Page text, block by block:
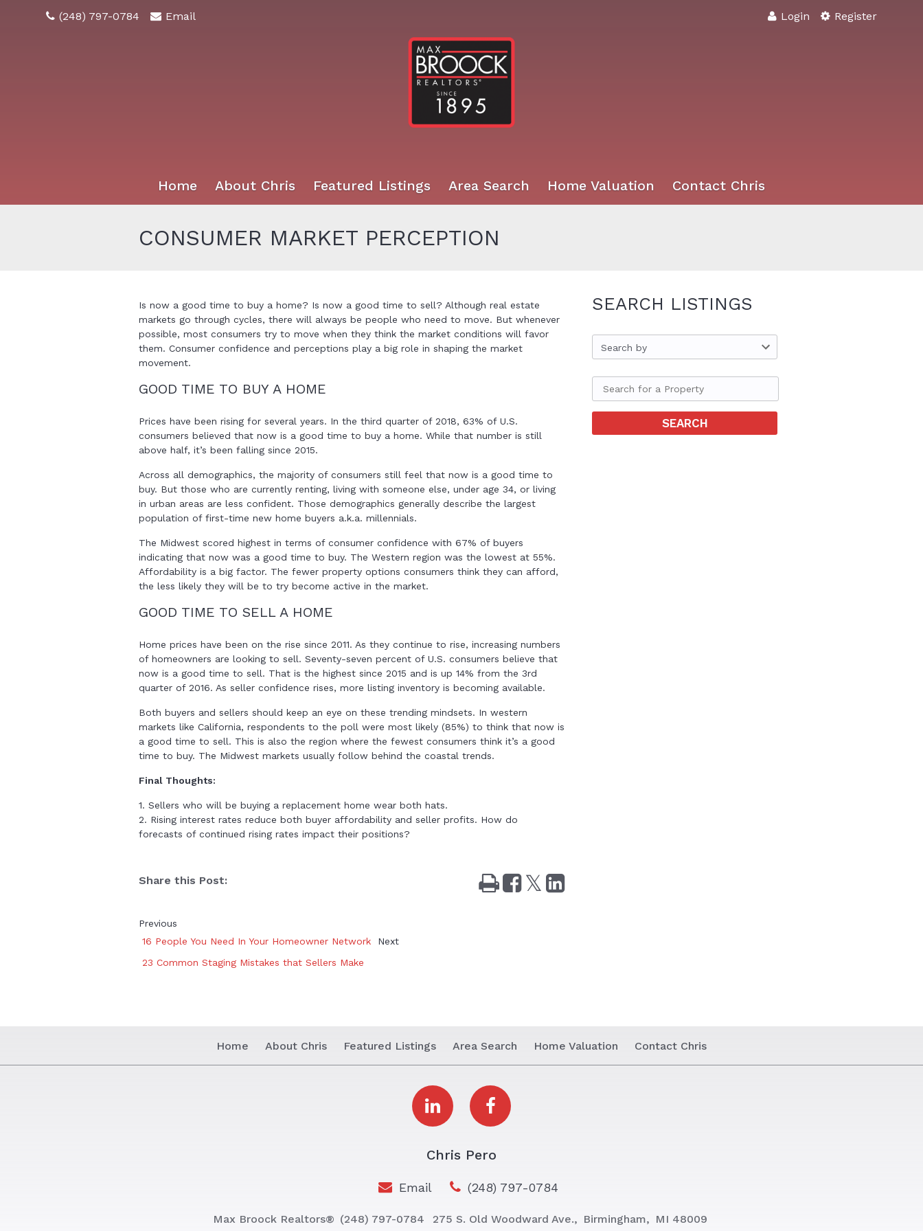
(248) 797-0784 Email Login Register
Home About Chris Featured Listings Area Search Home Valuation Contact Chris
CONSUMER MARKET PERCEPTION
Is now a good time to buy a home? Is now a good time to sell? Although real estate
markets go through cycles, there will always be people who need to move. But whenever
possible, most consumers try to move when they think the market conditions will favor
them. Consumer confidence and perceptions play a big role in shaping the market
movement.
GOOD TIME TO BUY A HOME
Prices have been rising for several years. In the third quarter of 2018, 63% of U.S.
consumers believed that now is a good time to buy a home. While that number is still
above half, it’s been falling since 2015.
Across all demographics, the majority of consumers still feel that now is a good time to
buy. But those who are currently renting, living with someone else, under age 34, or living
in urban areas are less confident. Those demographics generally describe the largest
population of first-time new home buyers a.k.a. millennials.
The Midwest scored highest in terms of consumer confidence with 67% of buyers
indicating that now was a good time to buy. The Western region was the lowest at 55%.
Affordability is a big factor. The fewer property options consumers think they can afford,
the less likely they will be to try become active in the market.
GOOD TIME TO SELL A HOME
Home prices have been on the rise since 2011. As they continue to rise, increasing numbers
of homeowners are looking to sell. Seventy-seven percent of U.S. consumers believe that
now is a good time to sell. That is the highest since 2015 and is up 14% from the 3rd
quarter of 2016. As seller confidence rises, more listing inventory is becoming available.
Both buyers and sellers should keep an eye on these trending mindsets. In western
markets like California, respondents to the poll were most likely (85%) to think that now is
a good time to sell. This is also the region where the fewest consumers think it’s a good
time to buy. The Midwest markets usually follow behind the coastal trends.
Final Thoughts:
1. Sellers who will be buying a replacement home wear both hats.
2. Rising interest rates reduce both buyer affordability and seller profits. How do
forecasts of continued rising rates impact their positions?
Share this Post: PrintShareTweetShare
Previous
16 People You Need In Your Homeowner Network
Next
23 Common Staging Mistakes that Sellers Make
SEARCH LISTINGS
Search by
Home About Chris Featured Listings Area Search Home Valuation Contact Chris
Chris Pero
Email (248) 797-0784
Max Broock Realtors® (248) 797-0784 275 S. Old Woodward Ave., Birmingham, MI 48009